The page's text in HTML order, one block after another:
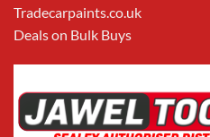
Tradecarpaints.co.uk
Deals on Bulk Buys